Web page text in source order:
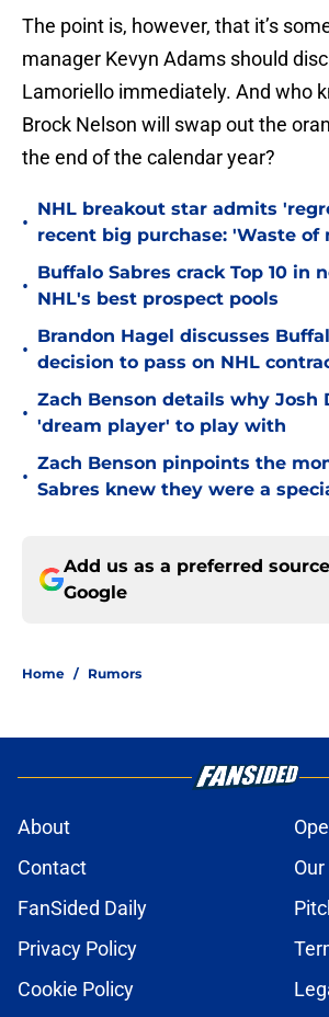
The point is, however, that it’s
manager Kevyn Adams should
Lamoriello immediately. And who
Brock Nelson will swap out the
the end of the calendar year?
•
NHL breakout star admits
recent big purchase: 'Waste of
•
Buffalo Sabres crack Top 10 in
NHL's best prospect pools
•
Brandon Hagel discusses
decision to pass on NHL
•
Zach Benson details why Josh
'dream player' to play with
•
Zach Benson pinpoints the
Sabres knew they were a
Add us as a preferred
Google
Home / Rumors
About
Contact
FanSided Daily
Privacy Policy
Cookie Policy